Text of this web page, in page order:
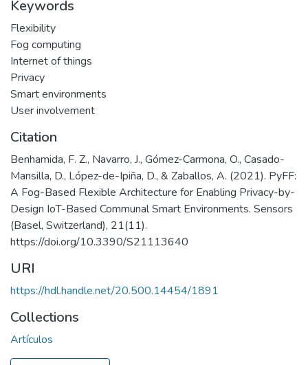
Keywords
Flexibility
Fog computing
Internet of things
Privacy
Smart environments
User involvement
Citation
Benhamida, F. Z., Navarro, J., Gómez-Carmona, O., Casado-
Mansilla, D., López-de-Ipiña, D., & Zaballos, A. (2021). PyFF:
A Fog-Based Flexible Architecture for Enabling Privacy-by-
Design IoT-Based Communal Smart Environments. Sensors
(Basel, Switzerland), 21(11).
https://doi.org/10.3390/S21113640
URI
https://hdl.handle.net/20.500.14454/1891
Collections
Artículos